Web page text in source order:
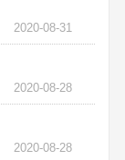
2020-08-31
2020-08-28
2020-08-28